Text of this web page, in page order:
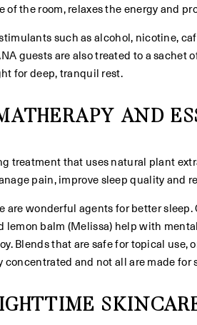
the room, relaxes the energy and
such as alcohol, nicotine,
guests are also treated to a sachet
for deep, tranquil rest.
AND
treatment that uses natural plant
pain, improve sleep quality and
are wonderful agents for better
balm (Melissa) help with
Blends that are safe for topical
concentrated and not all are made